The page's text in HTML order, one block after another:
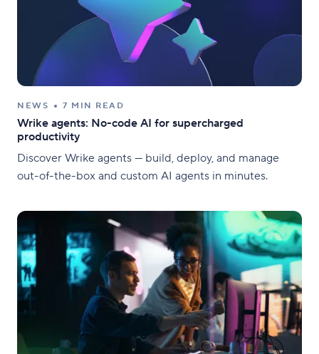
NEWS 7 MIN READ
Wrike agents: No-code AI for supercharged
productivity
Discover Wrike agents — build, deploy, and manage
out-of-the-box and custom AI agents in minutes.